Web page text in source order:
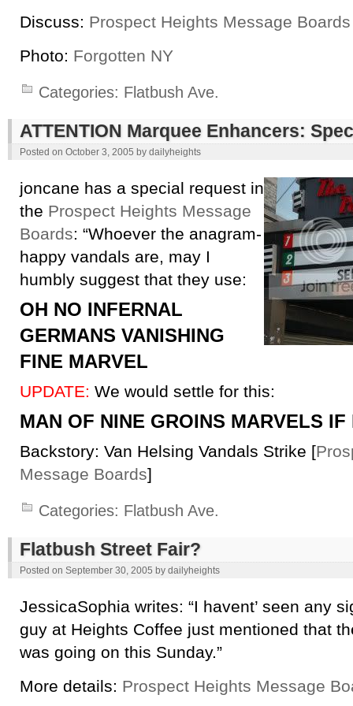
Discuss: Prospect Heights Message Boards
Photo: Forgotten NY
Categories: Flatbush Ave.
ATTENTION Marquee Enhancers:
Posted on October 3, 2005 by dailyheights
joncane has a special request in
the Prospect Heights Message
Boards: “Whoever the anagram-
happy vandals are, may I
humbly suggest that they use:
OH NO INFERNAL
GERMANS VANISHING
FINE MARVEL
UPDATE: We would settle for this:
MAN OF NINE GROINS MARVELS
Backstory: Van Helsing Vandals Strike [
Message Boards]
Categories: Flatbush Ave.
Flatbush Street Fair?
Posted on September 30, 2005 by dailyheights
JessicaSophia writes: “I havent’ seen any
guy at Heights Coffee just mentioned that
was going on this Sunday.”
More details: Prospect Heights Message